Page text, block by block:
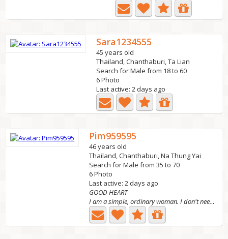
Sara1234555
45 years old
Thailand, Chanthaburi, Ta Lian
Search for Male from 18 to 60
6 Photo
Last active: 2 days ago
Pim959595
46 years old
Thailand, Chanthaburi, Na Thung Yai
Search for Male from 35 to 70
6 Photo
Last active: 2 days ago
GOOD HEART
I am a simple, ordinary woman. I don't need money but I...